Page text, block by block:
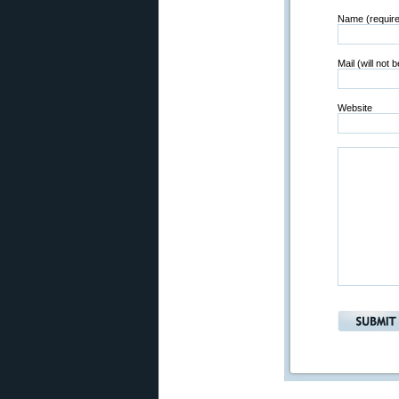
Name
Mail (will not
Website